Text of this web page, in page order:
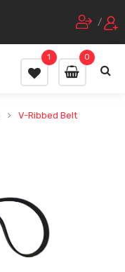
/
0
1
V-Ribbed Belt